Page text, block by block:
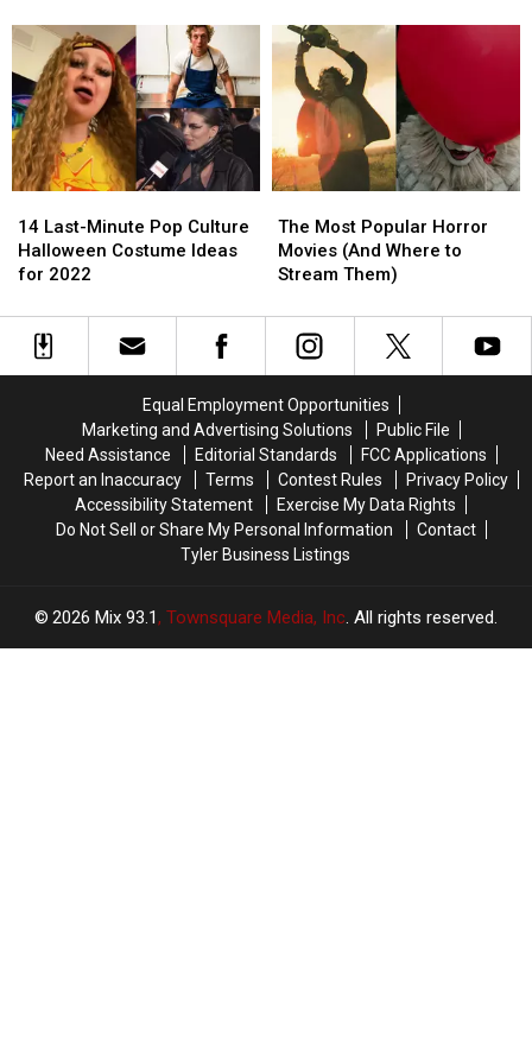
Date
Date
Gap
Between
‘The
Batman’
and
Its
Sequel
Gap
Between
‘The
Batman’
and
Its
Sequel
Last-
Minute
Pop
Halloween
Costume
14 Last-Minute Pop Culture
Halloween Costume Ideas
for 2022
Last-
Minute
Pop
Halloween
Costume
Most
Popular
Horror
(And
Where
Them)
The Most Popular Horror
Movies (And Where to
Stream Them)
Most
Popular
Horror
(And
Where
Them)
Equal Employment Opportunities
Marketing and Advertising Solutions
Public File
Need Assistance
Editorial Standards
FCC Applications
Report an Inaccuracy
Terms Contest Rules
Privacy Policy
Accessibility Statement
Exercise My Data Rights
Do Not Sell or Share My Personal Information
Contact
Tyler Business Listings
2026 Mix 93.1, Townsquare Media, Inc. All rights reserved.